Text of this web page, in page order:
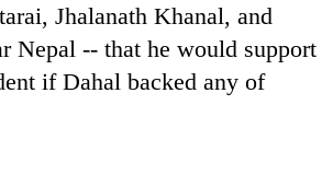
Jhalanath Khanal, and
Nepal -- that he would support
if Dahal backed any of